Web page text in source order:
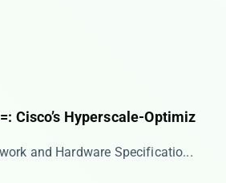
Cisco’s Hyperscale-Optimiz
and Hardware Specificatio...